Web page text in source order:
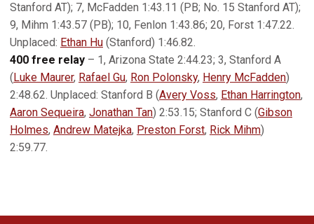
Stanford AT); 7, McFadden 1:43.11 (PB; No. 15 Stanford AT);
9, Mihm 1:43.57 (PB); 10, Fenlon 1:43.86; 20, Forst 1:47.22.
Unplaced: Ethan Hu (Stanford) 1:46.82.
400 free relay – 1, Arizona State 2:44.23; 3, Stanford A
(Luke Maurer, Rafael Gu, Ron Polonsky, Henry McFadden)
2:48.62. Unplaced: Stanford B (Avery Voss, Ethan Harrington,
Aaron Sequeira, Jonathan Tan) 2:53.15; Stanford C (Gibson
Holmes, Andrew Matejka, Preston Forst, Rick Mihm)
2:59.77.